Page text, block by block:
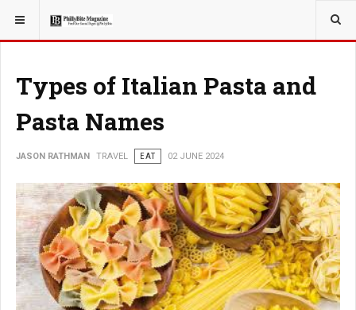
YOU ARE HERE: TRAVEL
Types of Italian Pasta and
Pasta Names
JASON RATHMAN TRAVEL EAT 02 JUNE 2024